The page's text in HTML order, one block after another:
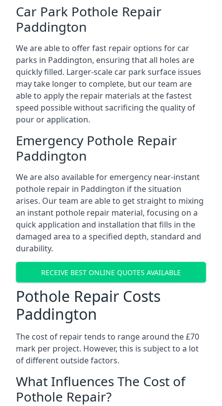
Car Park Pothole Repair
Paddington
We are able to offer fast repair options for car
parks in Paddington, ensuring that all holes are
quickly filled. Larger-scale car park surface issues
may take longer to complete, but our team are
able to apply the repair materials at the fastest
speed possible without sacrificing the quality of
pour or application.
Emergency Pothole Repair
Paddington
We are also available for emergency near-instant
pothole repair in Paddington if the situation
arises. Our team are able to get straight to mixing
an instant pothole repair material, focusing on a
quick application and installation that fills in the
damaged area to a specified depth, standard and
durability.
RECEIVE BEST ONLINE QUOTES AVAILABLE
Pothole Repair Costs
Paddington
The cost of repair tends to range around the £70
mark per project. However, this is subject to a lot
of different outside factors.
What Influences The Cost of
Pothole Repair?